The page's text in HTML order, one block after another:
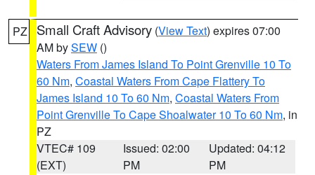
PZ Small Craft Advisory (View Text) expires 07:00
AM bySEW ()
Waters From James Island To Point Grenville 10 To
60 Nm, Coastal Waters From Cape Flattery To
James Island 10 To 60 Nm, Coastal Waters From
Point Grenville To Cape Shoalwater 10 To 60 Nm, in
PZ
VTEC# 109
(EXT)
Issued: 02:00
PM
Updated: 04:12
PM